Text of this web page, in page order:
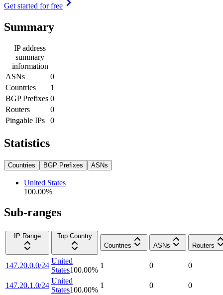
Get started for free
Summary
IP address
summary
information
ASNs
0
Countries
1
BGP Prefixes 0
Routers
0
Pingable IPs
0
Statistics
Countries BGP Prefixes ASNs
United States
100.00%
Sub-ranges
IP Range
Top Country
Countries
ASNs Routers
147.20.0.0/24
United
States100.00%
1 0 0
147.20.1.0/24
United
States100.00%
1 0 0